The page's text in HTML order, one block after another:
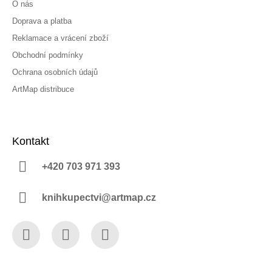
O nás
Doprava a platba
Reklamace a vrácení zboží
Obchodní podmínky
Ochrana osobních údajů
ArtMap distribuce
Kontakt
+420 703 971 393
knihkupectvi@artmap.cz